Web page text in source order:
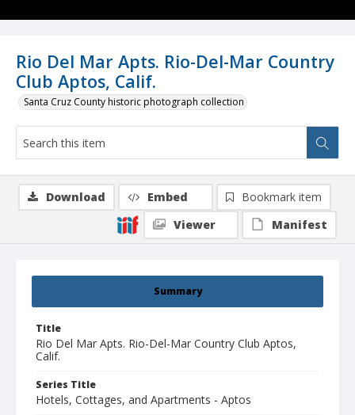
Rio Del Mar Apts. Rio-Del-Mar Country
Club Aptos, Calif.
Santa Cruz County historic photograph collection
Summary
Title
Rio Del Mar Apts. Rio-Del-Mar Country Club Aptos,
Calif.
Series Title
Hotels, Cottages, and Apartments - Aptos
Download Embed
Bookmark item
Viewer
Manifest